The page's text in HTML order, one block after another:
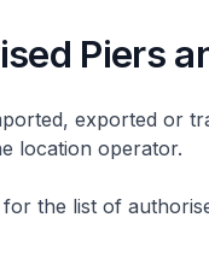
Piers
exported or
location operator.
the list of